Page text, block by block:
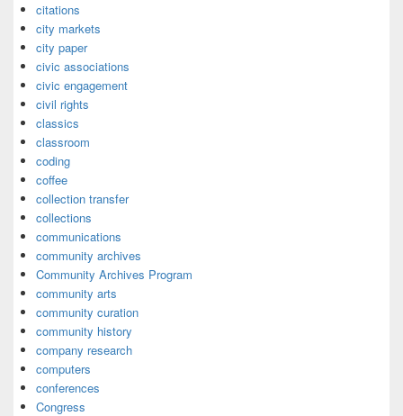
citations
city markets
city paper
civic associations
civic engagement
civil rights
classics
classroom
coding
coffee
collection transfer
collections
communications
community archives
Community Archives Program
community arts
community curation
community history
company research
computers
conferences
Congress